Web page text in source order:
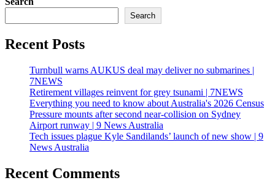
Search
Recent Posts
Turnbull warns AUKUS deal may deliver no submarines |
7NEWS
Retirement villages reinvent for grey tsunami | 7NEWS
Everything you need to know about Australia's 2026 Census
Pressure mounts after second near-collision on Sydney
Airport runway | 9 News Australia
Tech issues plague Kyle Sandilands’ launch of new show | 9
News Australia
Recent Comments